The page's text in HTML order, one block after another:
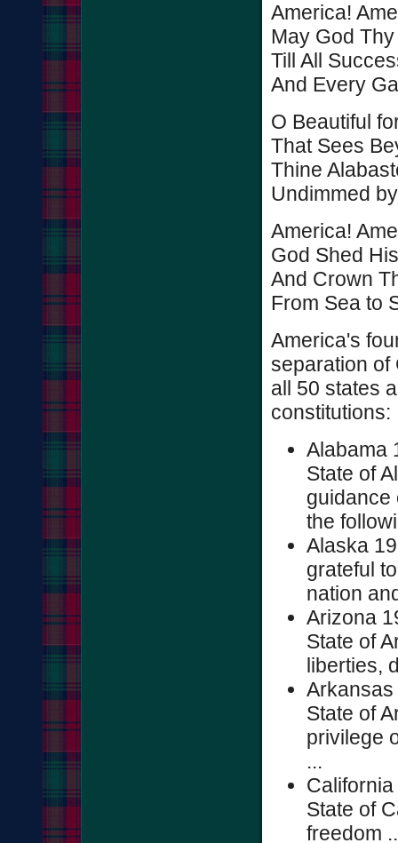
America!
May God
Till All
And Every
O Beautiful
That Sees
Thine
Undimmed
America!
God Shed
And Crown
From Sea to
America's
separation of
all 50 states
constitutions:
Alabama
State of
guidance
the
Alaska
grateful
nation
Arizona
State of
liberties,
Arkansas
State of
privilege
...
State of
freedom